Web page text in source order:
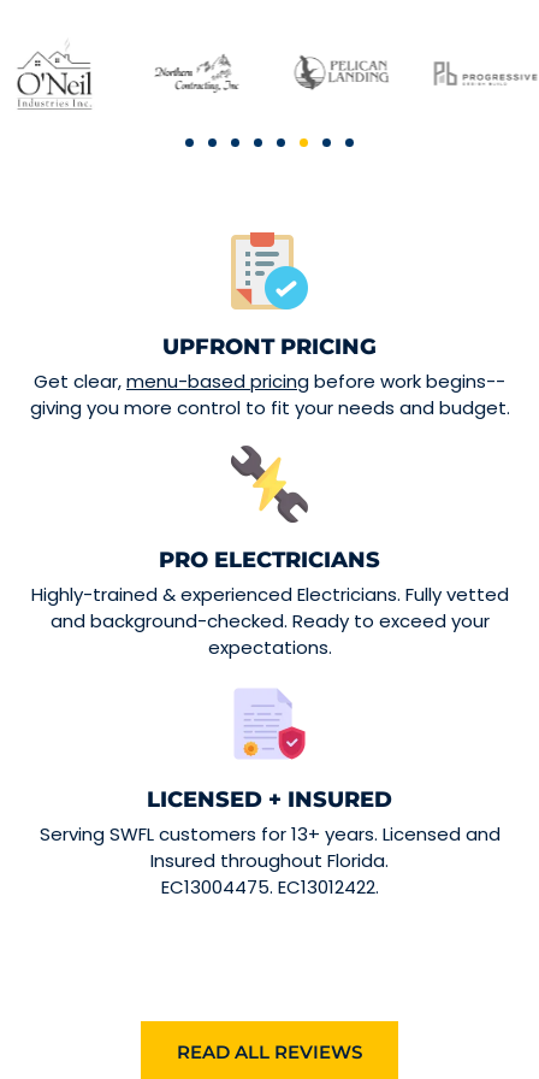
UPFRONT PRICING
Get clear,menu-based pricingbefore work begins--
giving you more control to fit your needs and budget.
PRO ELECTRICIANS
Highly-trained & experienced Electricians. Fully vetted
and background-checked. Ready to exceed your
expectations.
LICENSED + INSURED
Serving SWFL customers for 13+ years. Licensed and
Insured throughout Florida.
EC13004475. EC13012422.
READ ALL REVIEWS